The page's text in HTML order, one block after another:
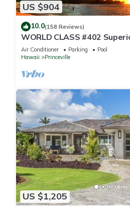
US $904
10.0(158 Reviews)
WORLD CLASS #402
AC, 2 Suites, Best Views &
Air Conditioner Parking
Pool
Hawaii
Princeville
US $1,205